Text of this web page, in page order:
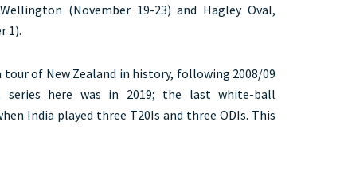
(November 19-23) and Hagley Oval,
1).
of New Zealand in history, following 2008/09
series here was in 2019; the last white-ball
India played three T20Is and three ODIs. This